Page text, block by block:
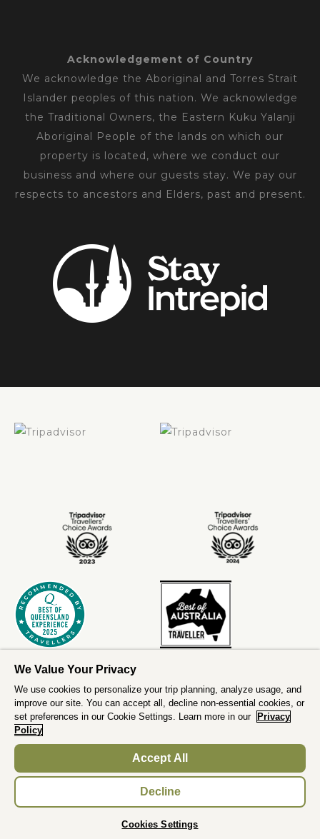
Acknowledgement of Country
We acknowledge the Aboriginal and Torres Strait
Islander peoples of this nation. We acknowledge
the Traditional Owners, the Eastern Kuku Yalanji
Aboriginal People of the lands on which our
property is located, where we conduct our
business and where our guests stay. We pay our
respects to ancestors and Elders, past and present.
;
BOOK NOW
We Value Your Privacy
We use cookies to personalize your trip planning, analyze usage, and
improve our site. You can accept all, decline non-essential cookies, or
set preferences in our Cookie Settings. Learn more in our
Privacy
Policy
Accept All
Decline
Cookies Settings